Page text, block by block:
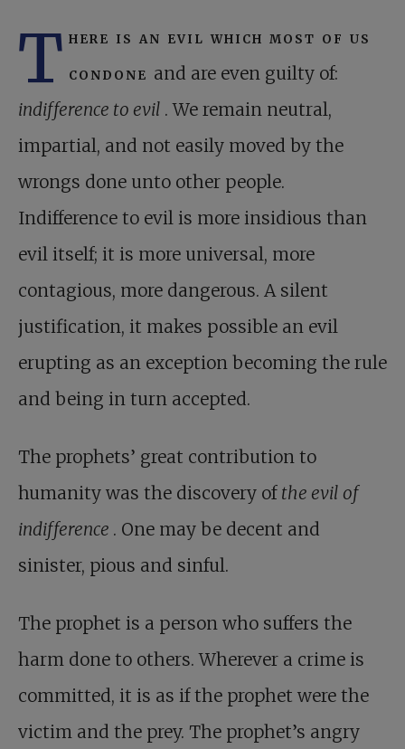
T here is an evil which most of us
condone and are even guilty of:
indifference to evil . We remain neutral,
impartial, and not easily moved by the
wrongs done unto other people.
Indifference to evil is more insidious than
evil itself; it is more universal, more
contagious, more dangerous. A silent
justification, it makes possible an evil
erupting as an exception becoming the rule
and being in turn accepted.
The prophets’ great contribution to
humanity was the discovery of the evil of
indifference . One may be decent and
sinister, pious and sinful.
The prophet is a person who suffers the
harm done to others. Wherever a crime is
committed, it is as if the prophet were the
victim and the prey. The prophet’s angry